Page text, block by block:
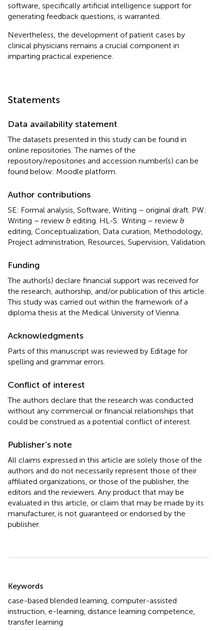
software, specifically artificial intelligence support for
generating feedback questions, is warranted.
Nevertheless, the development of patient cases by
clinical physicians remains a crucial component in
imparting practical experience.
Statements
Data availability statement
The datasets presented in this study can be found in
online repositories. The names of the
repository/repositories and accession number(s) can be
found below: Moodle platform.
Author contributions
SE: Formal analysis, Software, Writing – original draft. PW:
Writing – review & editing. HL-S: Writing – review &
editing, Conceptualization, Data curation, Methodology,
Project administration, Resources, Supervision, Validation.
Funding
The author(s) declare financial support was received for
the research, authorship, and/or publication of this article.
This study was carried out within the framework of a
diploma thesis at the Medical University of Vienna.
Acknowledgments
Parts of this manuscript was reviewed by Editage for
spelling and grammar errors.
Conflict of interest
The authors declare that the research was conducted
without any commercial or financial relationships that
could be construed as a potential conflict of interest.
Publisher’s note
All claims expressed in this article are solely those of the
authors and do not necessarily represent those of their
affiliated organizations, or those of the publisher, the
editors and the reviewers. Any product that may be
evaluated in this article, or claim that may be made by its
manufacturer, is not guaranteed or endorsed by the
publisher.
Keywords
case-based blended learning computer-assisted
instruction e-learning distance learning competence
transfer learning